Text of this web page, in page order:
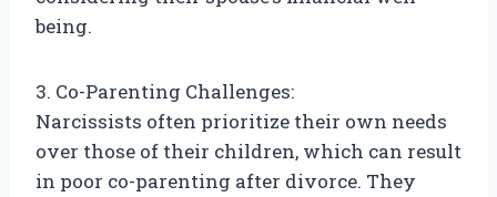
being.
3. Co-Parenting Challenges:
Narcissists often prioritize their own needs
over those of their children, which can result
in poor co-parenting after divorce. They